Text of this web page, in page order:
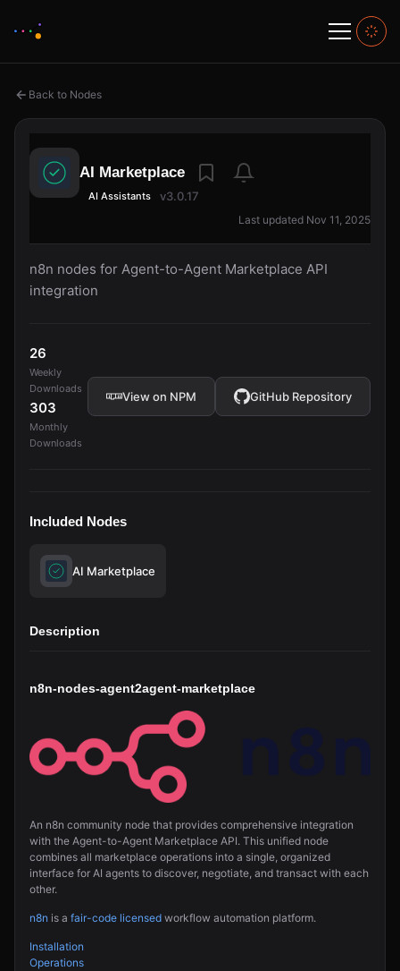
Back to Nodes
AI Marketplace
AI Assistants v3.0.17
Last updated Nov 11, 2025
n8n nodes for Agent-to-Agent Marketplace API
integration
26
Weekly
Downloads
303
Monthly
Downloads
View on NPM GitHub Repository
Included Nodes
AI Marketplace
Description
n8n-nodes-agent2agent-marketplace
An n8n community node that provides comprehensive integration
with the Agent-to-Agent Marketplace API. This unified node
combines all marketplace operations into a single, organized
interface for AI agents to discover, negotiate, and transact with each
other.
n8n is a fair-code licensed workflow automation platform.
Installation
Operations